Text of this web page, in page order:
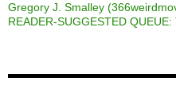
Gregory J. Smalley
READER-SUGGESTED